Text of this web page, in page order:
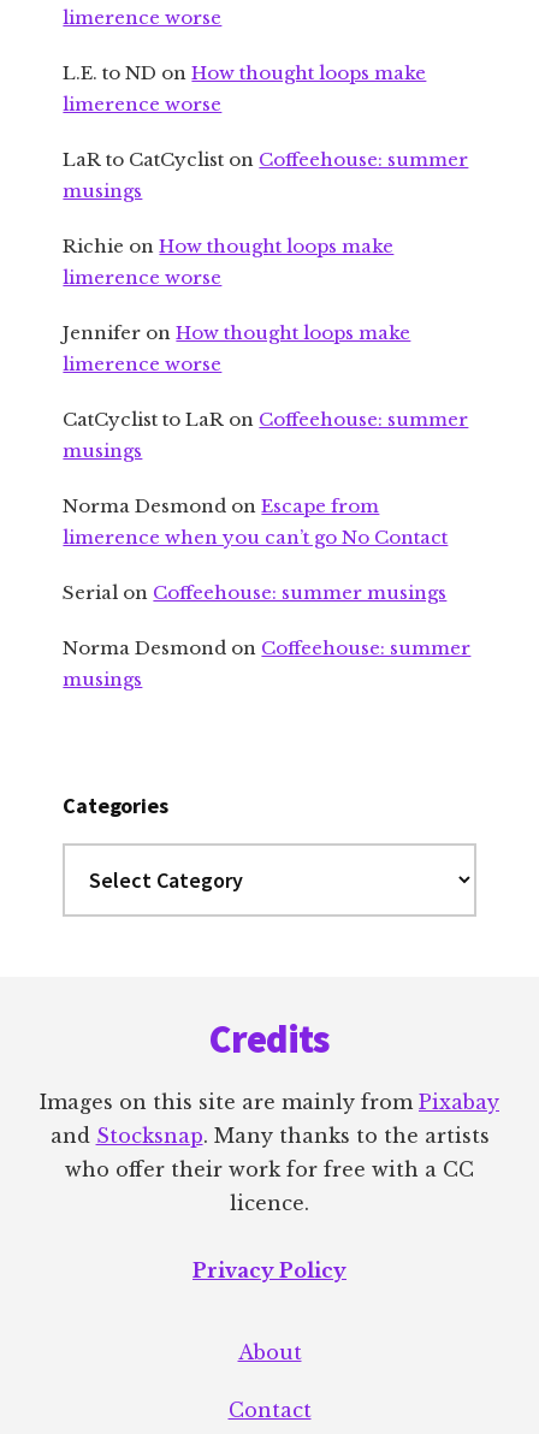
limerence worse
L.E. to ND onHow thought loops make
limerence worse
LaR to CatCyclist on Coffeehouse: summer
musings
Richie onHow thought loops make
limerence worse
Jennifer onHow thought loops make
limerence worse
CatCyclist to LaR on Coffeehouse: summer
musings
Norma Desmond onEscape from
limerence when you can’t go No Contact
Serial on Coffeehouse: summer musings
Norma Desmond on Coffeehouse: summer
musings
Categories
Credits
Images on this site are mainly from Pixabay
and Stocksnap. Many thanks to the artists
who offer their work for free with a CC
licence.
Privacy Policy
About
Contact